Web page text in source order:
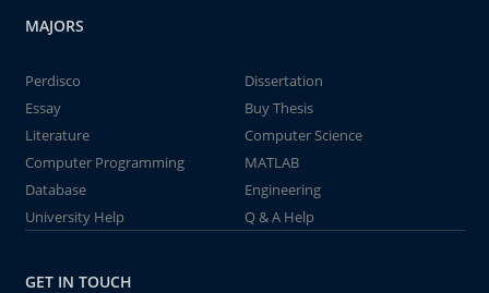
MAJORS
Perdisco
Dissertation
Essay
Buy Thesis
Literature
Computer Science
Computer Programming
MATLAB
Database
Engineering
University Help
Q & A Help
GET IN TOUCH